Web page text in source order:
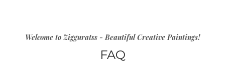
Welcome to Zigguratss - Beautiful Creative Paintings!
FAQ